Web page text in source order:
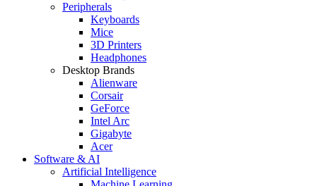
Peripherals
Keyboards
Mice
3D Printers
Headphones
Desktop Brands
Alienware
Corsair
GeForce
Intel Arc
Gigabyte
Acer
Software & AI
Artificial Intelligence